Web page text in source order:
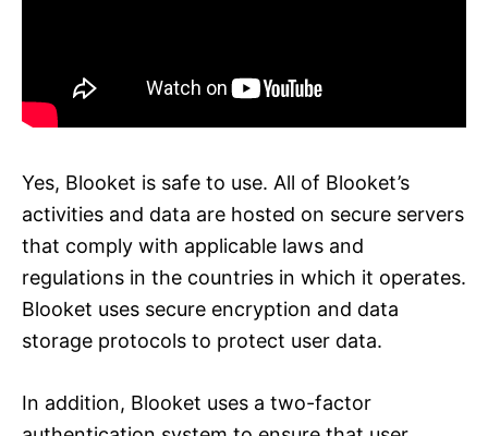
Yes, Blooket is safe to use. All of Blooket’s
activities and data are hosted on secure servers
that comply with applicable laws and
regulations in the countries in which it operates.
Blooket uses secure encryption and data
storage protocols to protect user data.
In addition, Blooket uses a two-factor